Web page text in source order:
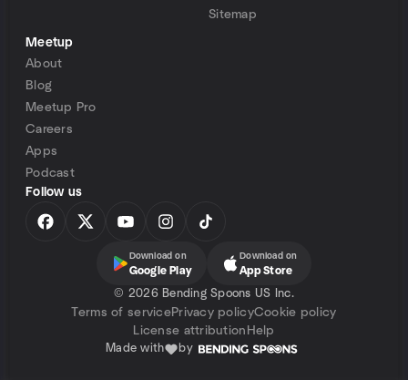
Sitemap
Meetup
About
Blog
Meetup Pro
Careers
Apps
Podcast
Follow us
Download on
Google Play
Download on
App Store
© 2026 Bending Spoons US Inc.
Terms of servicePrivacy policyCookie policy
License attribution Help
Made with by